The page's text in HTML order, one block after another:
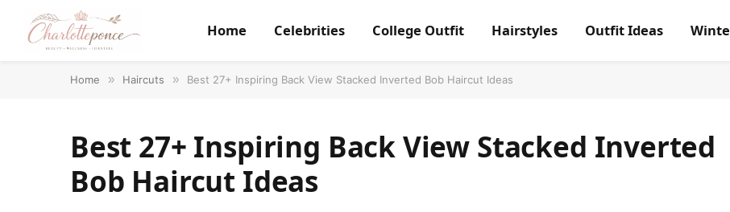
Home Celebrities College Outfit Hairstyles Outfit Ideas
Home » Haircuts » Best 27+ Inspiring Back View Stacked Inverted Bob Haircut Ideas
Best 27+ Inspiring Back View Stacked Inverted
Bob Haircut Ideas